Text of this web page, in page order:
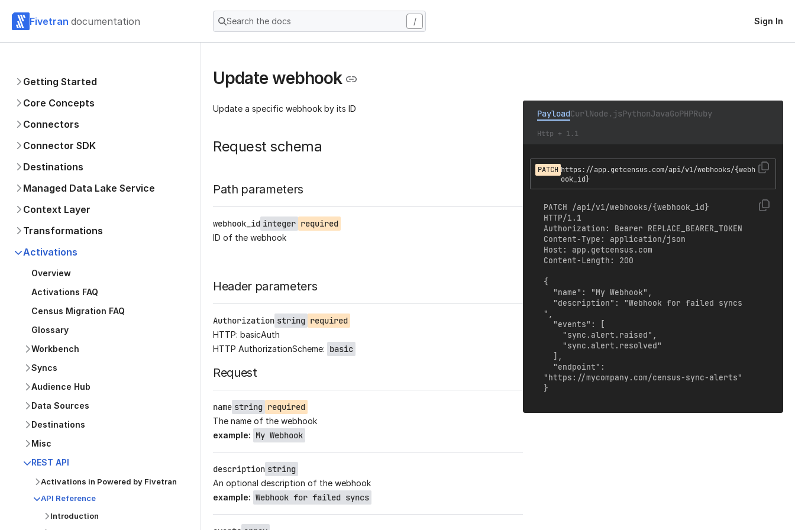
Fivetran documentation Search the docs / Sign In
Getting Started
Core Concepts
Connectors
Connector SDK
Destinations
Managed Data Lake Service
Context Layer
Transformations
Activations
Overview
Activations FAQ
Census Migration FAQ
Glossary
Workbench
Syncs
Audience Hub
Data Sources
Destinations
Misc
REST API
Activations in Powered by Fivetran
API Reference
Introduction
Update webhook
Update a specific webhook by its ID
Request schema
Path parameters
webhook_id integer required
ID of the webhook
Header parameters
Authorization string required
HTTP: basicAuth
HTTP AuthorizationScheme: basic
Request
name string required
The name of the webhook
example: My Webhook
description string
An optional description of the webhook
example: Webhook for failed syncs
PayloadCurlNode.jsPythonJavaGoPHPRuby
Http + 1.1
PATCH https://app.getcensus.com/api/v1/webhooks/{webh
ook_id}
PATCH /api/v1/webhooks/{webhook_id}
HTTP/1.1
Authorization: Bearer REPLACE_BEARER_TOKEN
Content-Type: application/json
Host: app.getcensus.com
Content-Length: 200
{
",
"https://mycompany.com/census-sync-alerts"
}